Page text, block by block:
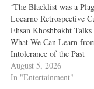
‘The Blacklist was a
Locarno Retrospective
Ehsan Khoshbakht
What We Can Learn
Intolerance of the Past
August 5, 2026
In "Entertainment"